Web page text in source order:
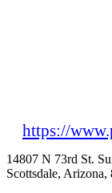
https://
14807 N 73rd St.
Scottsdale, Arizona,